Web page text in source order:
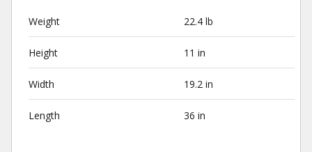
Weight 22.4 lb
Height 11 in
Width 19.2 in
Length 36 in